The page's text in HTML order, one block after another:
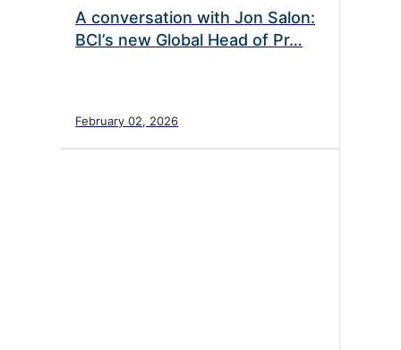
A conversation with Jon Salon:
BCI’s new Global Head of Pr…
February 02, 2026